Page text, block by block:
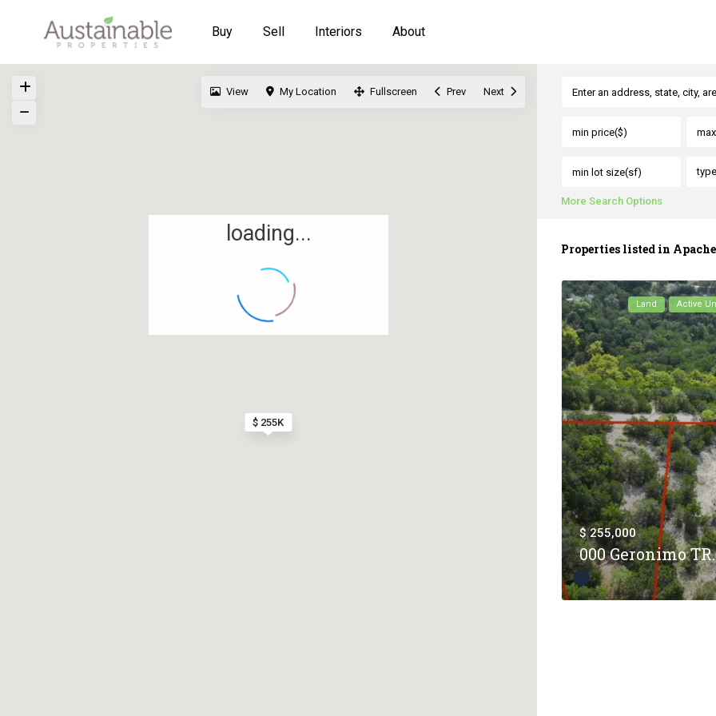
Buy Sell Interiors About
$ 255K
loading...
View My Location Fullscreen Prev Next
type
More Search Options
Properties listed in Apache
Land Active
$ 255,000
000 Geronimo